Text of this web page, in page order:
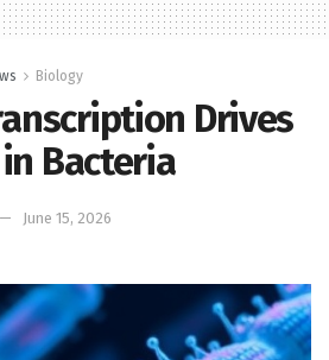
Biology
Drives
Bacteria
June 15, 2026